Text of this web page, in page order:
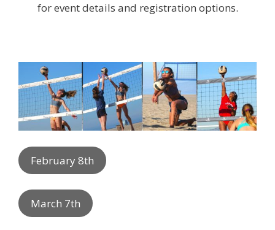
for event details and registration options.
February 8th
March 7th